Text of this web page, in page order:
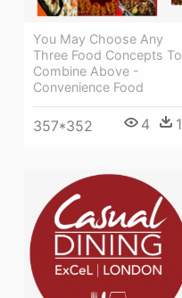
You May Choose Any
Three Food Concepts To
Combine Above -
Convenience Food
357*352 4 1